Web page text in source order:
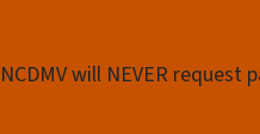
will NEVER request